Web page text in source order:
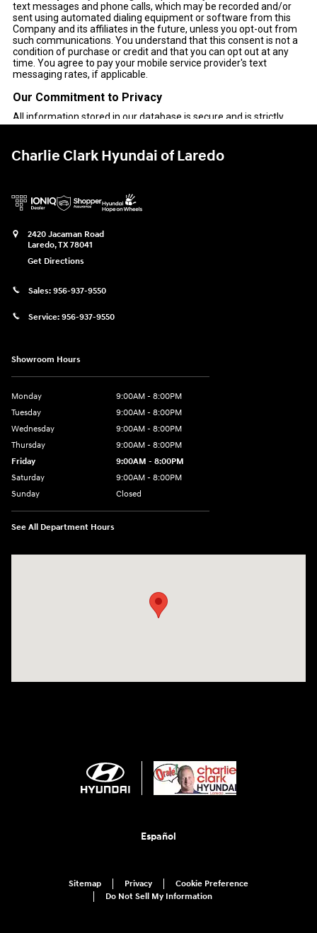
Charlie Clark Hyundai of Laredo
2420 Jacaman Road
Laredo,TX78041
Get Directions
Sales: 956-937-9550
Service: 956-937-9550
Showroom Hours
Monday
9:00AM - 8:00PM
Tuesday
9:00AM - 8:00PM
Wednesday
9:00AM - 8:00PM
Thursday
9:00AM - 8:00PM
Friday
9:00AM - 8:00PM
Saturday
9:00AM - 8:00PM
Sunday
Closed
See All Department Hours
Español
Sitemap Privacy
Cookie Preference
Do Not Sell My Information